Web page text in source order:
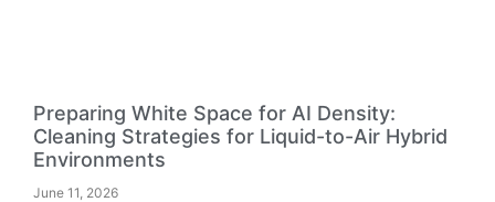
Preparing White Space for AI Density:
Cleaning Strategies for Liquid-to-Air Hybrid
Environments
June 11, 2026